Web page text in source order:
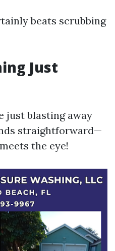
beats scrubbing
Just
just blasting away
straightforward—
the eye!